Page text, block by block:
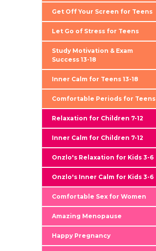
Get Off Your Screen for Teens
Let Go of Stress for Teens
Study Motivation & Exam
Success 13-18
Inner Calm for Teens 13-18
Comfortable Periods for Teens
Relaxation for Children 7-12
Inner Calm for Children 7-12
Onzlo's Relaxation for Kids 3-6
Onzlo's Inner Calm for Kids 3-6
Comfortable Sex for Women
Amazing Menopause
Happy Pregnancy